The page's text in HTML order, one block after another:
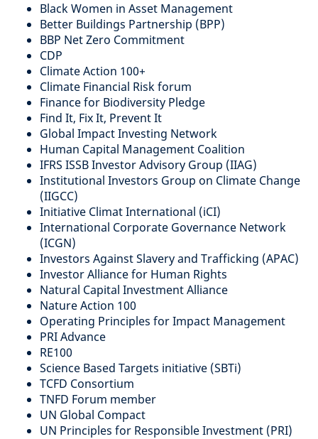
Black Women in Asset Management
Better Buildings Partnership (BPP)
BBP Net Zero Commitment
CDP
Climate Action 100+
Climate Financial Risk forum
Finance for Biodiversity Pledge
Find It, Fix It, Prevent It
Global Impact Investing Network
Human Capital Management Coalition
IFRS ISSB Investor Advisory Group (IIAG)
Institutional Investors Group on Climate Change
(IIGCC)
Initiative Climat International (iCI)
International Corporate Governance Network
(ICGN)
Investors Against Slavery and Trafficking (APAC)
Investor Alliance for Human Rights
Natural Capital Investment Alliance
Nature Action 100
Operating Principles for Impact Management
PRI Advance
RE100
Science Based Targets initiative (SBTi)
TCFD Consortium
TNFD Forum member
UN Global Compact
UN Principles for Responsible Investment (PRI)